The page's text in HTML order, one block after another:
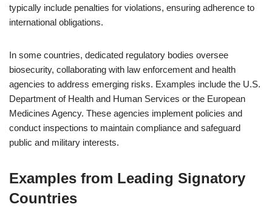
typically include penalties for violations, ensuring adherence to
international obligations.
In some countries, dedicated regulatory bodies oversee
biosecurity, collaborating with law enforcement and health
agencies to address emerging risks. Examples include the U.S.
Department of Health and Human Services or the European
Medicines Agency. These agencies implement policies and
conduct inspections to maintain compliance and safeguard
public and military interests.
Examples from Leading Signatory
Countries